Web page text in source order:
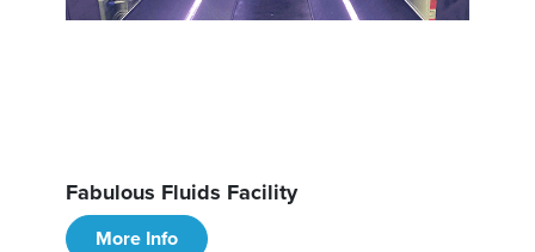
Fabulous Fluids Facility
More Info